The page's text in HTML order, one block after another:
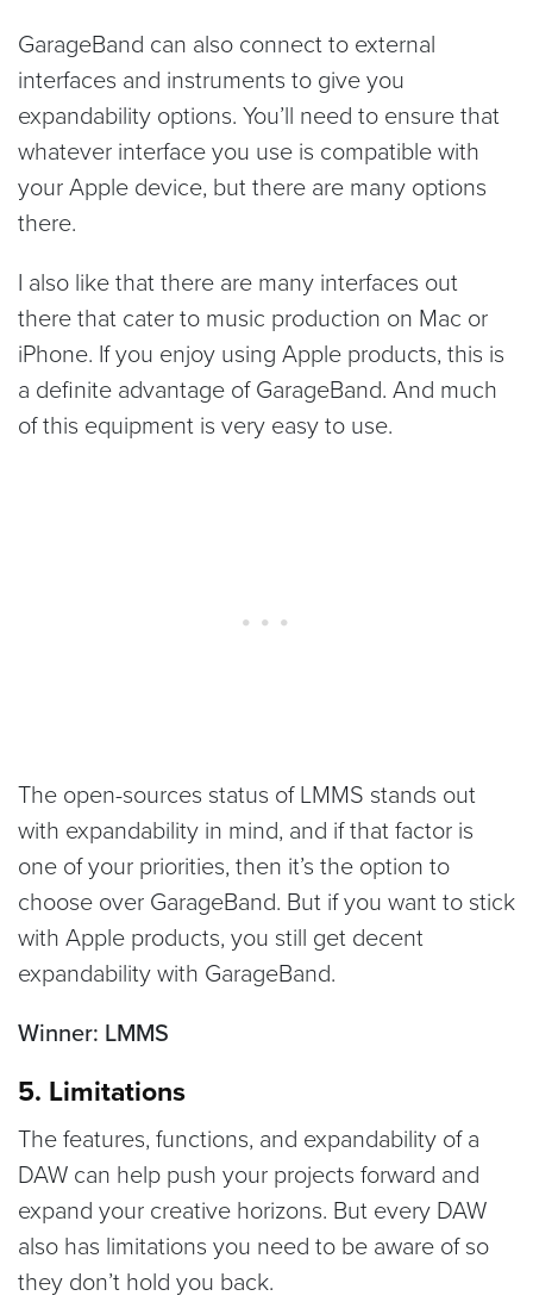
GarageBand can also connect to external
interfaces and instruments to give you
expandability options. You’ll need to ensure that
whatever interface you use is compatible with
your Apple device, but there are many options
there.
I also like that there are many interfaces out
there that cater to music production on Mac or
iPhone. If you enjoy using Apple products, this is
a definite advantage of GarageBand. And much
of this equipment is very easy to use.
The open-sources status of LMMS stands out
with expandability in mind, and if that factor is
one of your priorities, then it’s the option to
choose over GarageBand. But if you want to stick
with Apple products, you still get decent
expandability with GarageBand.
Winner: LMMS
5. Limitations
The features, functions, and expandability of a
DAW can help push your projects forward and
expand your creative horizons. But every DAW
also has limitations you need to be aware of so
they don’t hold you back.